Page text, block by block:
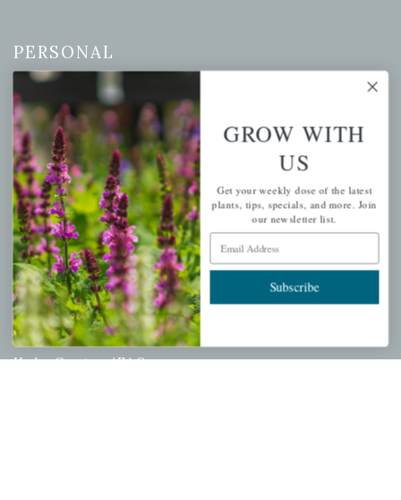
PERSONAL
My account
Wishlist
Cart
Checkout
Garden Drop Tracking
INFORMATION
Privacy Policy
Shipping & Return Policy
Help Center/FAQs
GROW WITH
US
Get your weekly dose of the latest
plants, tips, specials, and more. Join
our newsletter list.
Email Address
Subscribe